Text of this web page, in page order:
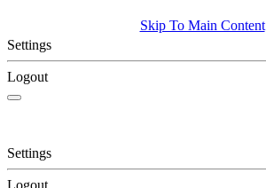
Skip To Main Content
Settings
Logout
Settings
Logout